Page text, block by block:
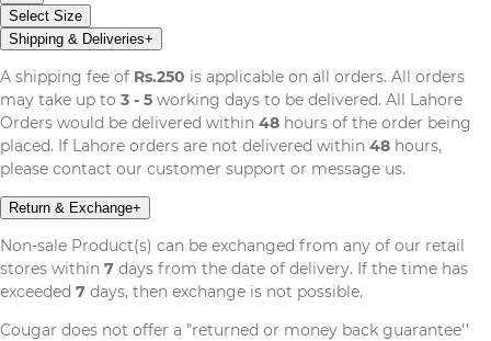
Select Size
Shipping & Deliveries+
A shipping fee of Rs.250 is applicable on all orders. All orders
may take up to 3 - 5 working days to be delivered. All Lahore
Orders would be delivered within 48 hours of the order being
placed. If Lahore orders are not delivered within 48 hours,
please contact our customer support or message us.
Return & Exchange+
Non-sale Product(s) can be exchanged from any of our retail
stores within 7 days from the date of delivery. If the time has
exceeded 7 days, then exchange is not possible.
Cougar does not offer a "returned or money back guarantee''